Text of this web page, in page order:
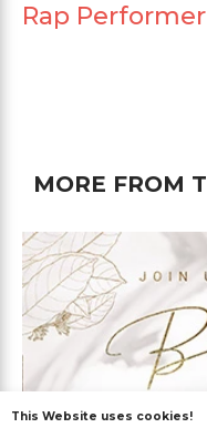
Rap
MORE FROM
This Website uses cookies!